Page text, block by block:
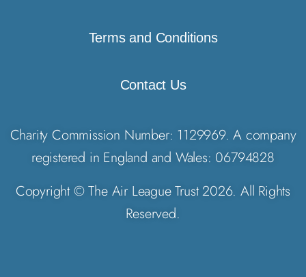
Terms and Conditions
Contact Us
Charity Commission Number: 1129969. A company
registered in England and Wales: 06794828
Copyright © The Air League Trust 2026. All Rights
Reserved.